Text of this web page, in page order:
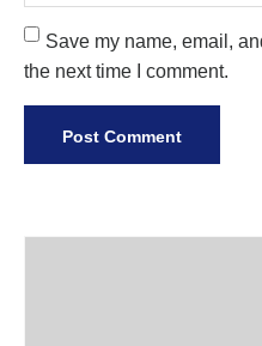
Save my name, email,
the next time I comment.